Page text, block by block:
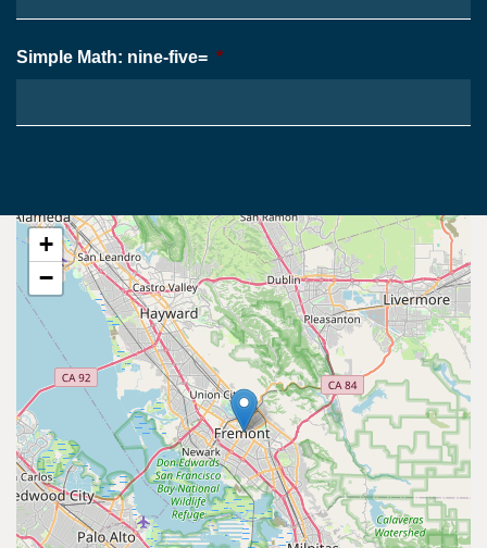
Simple Math: nine-five= *
+
−